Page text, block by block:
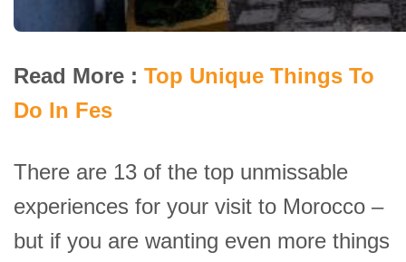
Read More : Top Unique Things To
Do In Fes
There are 13 of the top unmissable
experiences for your visit to Morocco –
but if you are wanting even more things